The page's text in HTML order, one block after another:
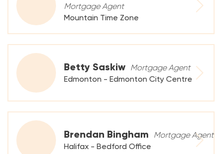
Mortgage Agent
Mountain Time Zone
Betty Saskiw Mortgage Agent
Edmonton - Edmonton City Centre
Brendan Bingham
Mortgage Agent
Halifax - Bedford Office